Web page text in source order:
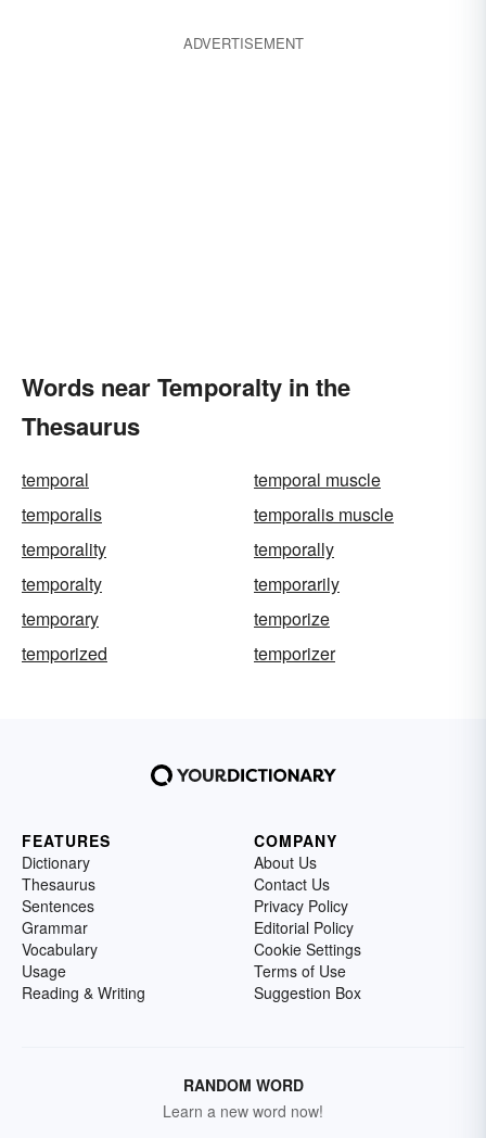
ADVERTISEMENT
Words near Temporalty in the
Thesaurus
temporal
temporal muscle
temporalis
temporalis muscle
temporality
temporally
temporalty
temporarily
temporary
temporize
temporized
temporizer
FEATURES
Dictionary
Thesaurus
Sentences
Grammar
Vocabulary
Usage
Reading & Writing
COMPANY
About Us
Contact Us
Privacy Policy
Editorial Policy
Cookie Settings
Terms of Use
Suggestion Box
RANDOM WORD
Learn a new word now!